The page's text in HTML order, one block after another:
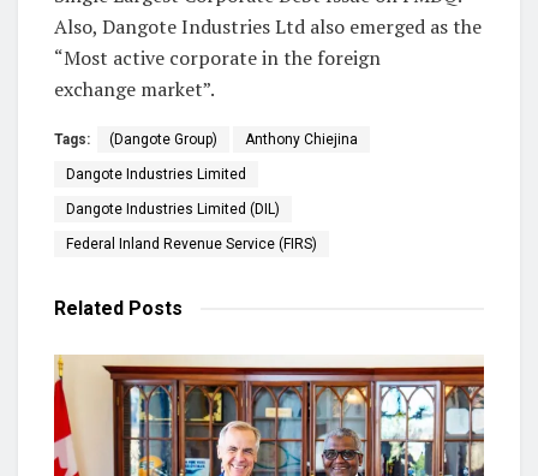
Also, Dangote Industries Ltd also emerged as the
“Most active corporate in the foreign
exchange market”.
Tags: (Dangote Group) Anthony Chiejina
Dangote Industries Limited
Dangote Industries Limited (DIL)
Federal Inland Revenue Service (FIRS)
Related Posts